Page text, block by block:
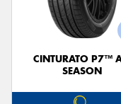
CINTURATO P7™
SEASON